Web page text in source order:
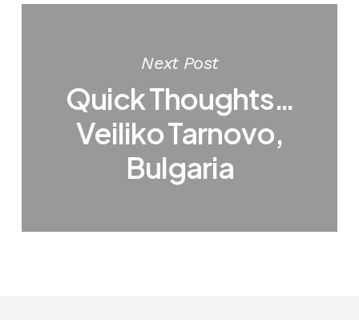
Next Post
Quick Thoughts…
Veiliko Tarnovo,
Bulgaria